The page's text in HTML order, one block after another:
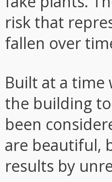
risk that
fallen over
Built at a time
the building
been
are beautiful,
results by